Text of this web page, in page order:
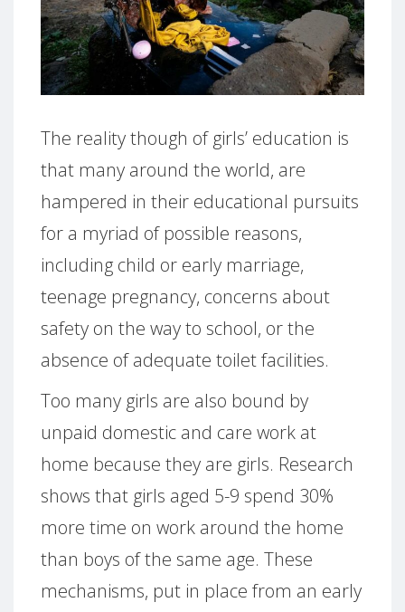
The reality though of girls’ education is
that many around the world, are
hampered in their educational pursuits
for a myriad of possible reasons,
including child or early marriage,
teenage pregnancy, concerns about
safety on the way to school, or the
absence of adequate toilet facilities.
Too many girls are also bound by
unpaid domestic and care work at
home because they are girls. Research
shows that girls aged 5-9 spend 30%
more time on work around the home
than boys of the same age. These
mechanisms, put in place from an early